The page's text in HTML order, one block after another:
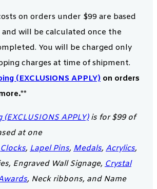
on orders under $99 are based
will be calculated once the
You will be charged only
charges at time of shipment.
(EXCLUSIONS APPLY) on orders
APPLY)is for $99 of
at one
Clocks, Lapel Pins, Medals, Acrylics,
Engraved Wall Signage, Crystal
, Neck ribbons, and Name